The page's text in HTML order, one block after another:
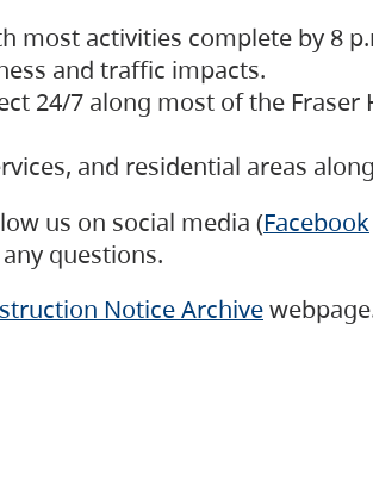
most activities complete by 8
and traffic impacts.
24/7 along most of the
and residential areas
us on social media (Facebook
questions.
Notice Archive